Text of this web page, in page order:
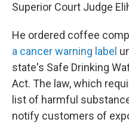
Superior Court Judge
He ordered coffee
a cancer warning label
state's Safe Drinking
Act. The law, which
list of harmful
notify customers of